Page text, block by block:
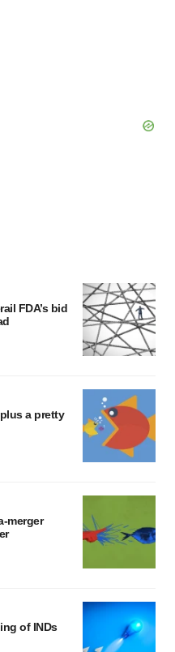
FDA’s bid
a pretty
merger
of INDs